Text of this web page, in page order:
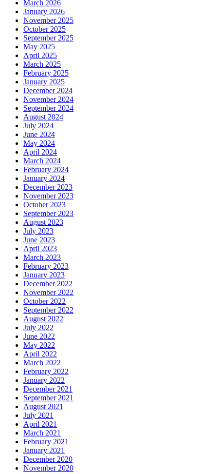
March 2026
January 2026
November 2025
October 2025
September 2025
May 2025
April 2025
March 2025
February 2025
January 2025
December 2024
November 2024
September 2024
August 2024
July 2024
June 2024
May 2024
April 2024
March 2024
February 2024
January 2024
December 2023
November 2023
October 2023
September 2023
August 2023
July 2023
June 2023
April 2023
March 2023
February 2023
January 2023
December 2022
November 2022
October 2022
September 2022
August 2022
July 2022
June 2022
May 2022
April 2022
March 2022
February 2022
January 2022
December 2021
September 2021
August 2021
July 2021
April 2021
March 2021
February 2021
January 2021
December 2020
November 2020